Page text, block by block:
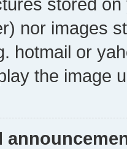
nor images
hotmail or
the image